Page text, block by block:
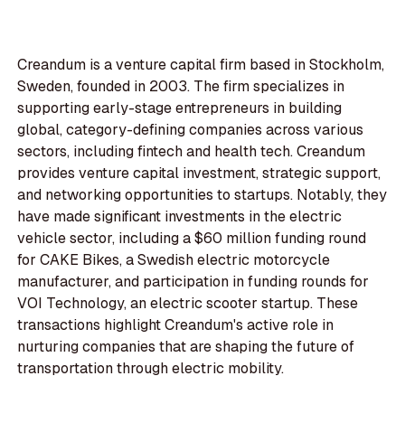
Creandum is a venture capital firm based in Stockholm,
Sweden, founded in 2003. The firm specializes in
supporting early-stage entrepreneurs in building
global, category-defining companies across various
sectors, including fintech and health tech. Creandum
provides venture capital investment, strategic support,
and networking opportunities to startups. Notably, they
have made significant investments in the electric
vehicle sector, including a $60 million funding round
for CAKE Bikes, a Swedish electric motorcycle
manufacturer, and participation in funding rounds for
VOI Technology, an electric scooter startup. These
transactions highlight Creandum's active role in
nurturing companies that are shaping the future of
transportation through electric mobility.